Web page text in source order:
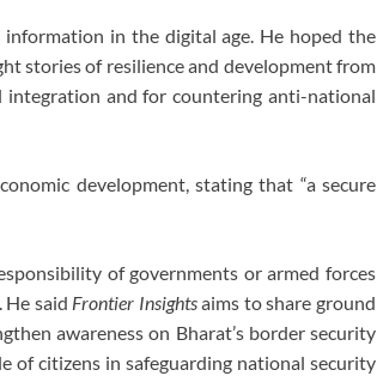
in the digital age. He hoped the
stories of resilience and development from
and for countering anti-national
development, stating that “a secure
of governments or armed forces
said Frontier Insightsaims to share ground
awareness on Bharat’s border security
of citizens in safeguarding national security